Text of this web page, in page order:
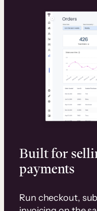
Built for
payments
Run checkout,